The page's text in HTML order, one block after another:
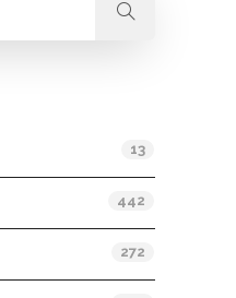
13
442
272